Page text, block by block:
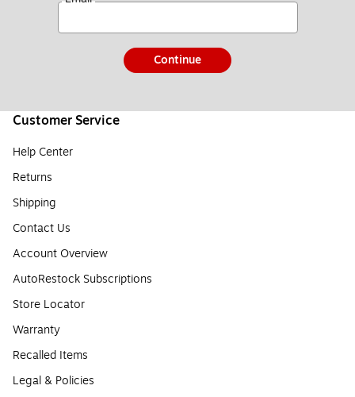
Continue
Customer Service
Help Center
Returns
Shipping
Contact Us
Account Overview
AutoRestock Subscriptions
Store Locator
Warranty
Recalled Items
Legal & Policies